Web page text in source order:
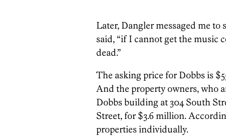
Later, Dangler messaged me to
said, “if I cannot get the music
dead.”
The asking price for Dobbs is
And the property owners, who
Dobbs building at 304 South
Street, for $3.6 million.
properties individually.